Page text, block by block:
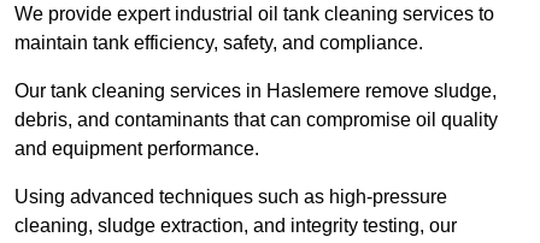
We provide expert industrial oil tank cleaning services to
maintain tank efficiency, safety, and compliance.
Our tank cleaning services in Haslemere remove sludge,
debris, and contaminants that can compromise oil quality
and equipment performance.
Using advanced techniques such as high-pressure
cleaning, sludge extraction, and integrity testing, our